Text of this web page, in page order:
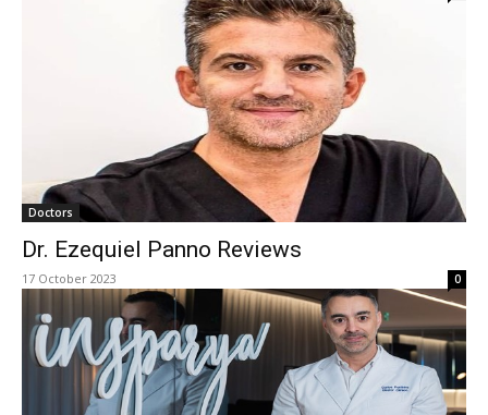
Doctors
Dr. Ezequiel Panno Reviews
17 October 2023 0